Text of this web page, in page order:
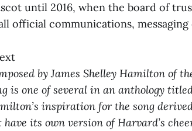
until 2016, when the board of
official communications, messaging
by James Shelley Hamilton of
is one of several in an anthology
inspiration for the song
have its own version of Harvard’s